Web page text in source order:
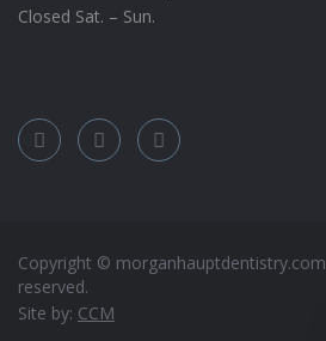
Closed Sat. – Sun.
Copyright © morganhauptdentistry.com
reserved.
Site by: CCM